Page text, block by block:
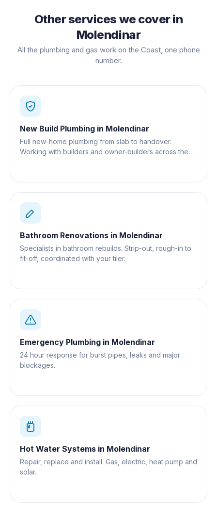
Other services we cover in
Molendinar
All the plumbing and gas work on the Coast, one phone
number.
New Build Plumbing in Molendinar
Full new-home plumbing from slab to handover.
Working with builders and owner-builders across the
Bathroom Renovations in Molendinar
Specialists in bathroom rebuilds. Strip-out, rough-in to
fit-off, coordinated with your tiler.
Emergency Plumbing in Molendinar
24 hour response for burst pipes, leaks and major
blockages.
Hot Water Systems in Molendinar
Repair, replace and install. Gas, electric, heat pump and
solar.